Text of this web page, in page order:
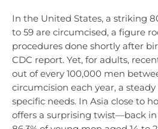
In the United States, a striking
to 59 are circumcised, a figure
procedures done shortly after
CDC report. Yet, for adults,
out of every 100,000 men
circumcision each year, a
specific needs. In Asia close to
offers a surprising twist—back